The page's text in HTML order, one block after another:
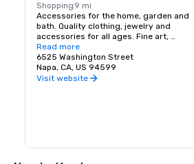
Shopping 9 mi
Accessories for the home, garden and
bath. Quality clothing, jewelry and
accessories for all ages. Fine art,
gourmet foods, chocolates, wines and
wine tasting. Romantic gifts and
collectibles from Napa Valley and around
the world, complementing a delightful
Read more
6525 Washington Street
Napa, CA, US 94599
Visit website